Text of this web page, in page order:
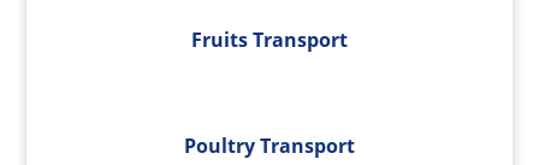
Fruits Transport
Poultry Transport